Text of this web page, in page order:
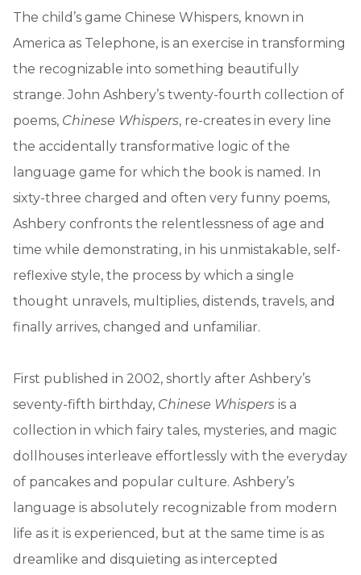
The child’s game Chinese Whispers, known in
America as Telephone, is an exercise in transforming
the recognizable into something beautifully
strange. John Ashbery’s twenty-fourth collection of
poems, Chinese Whispers, re-creates in every line
the accidentally transformative logic of the
language game for which the book is named. In
sixty-three charged and often very funny poems,
Ashbery confronts the relentlessness of age and
time while demonstrating, in his unmistakable, self-
reflexive style, the process by which a single
thought unravels, multiplies, distends, travels, and
finally arrives, changed and unfamiliar.
First published in 2002, shortly after Ashbery’s
seventy-fifth birthday, Chinese Whispers is a
collection in which fairy tales, mysteries, and magic
dollhouses interleave effortlessly with the everyday
of pancakes and popular culture. Ashbery’s
language is absolutely recognizable from modern
life as it is experienced, but at the same time is as
dreamlike and disquieting as intercepted